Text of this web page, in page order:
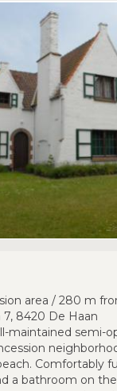
area / 280 m
7, 8420 De Haan
maintained semi-
Comfortably
a bathroom on